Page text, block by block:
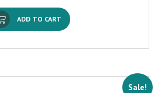
ADD TO CART
Sale!